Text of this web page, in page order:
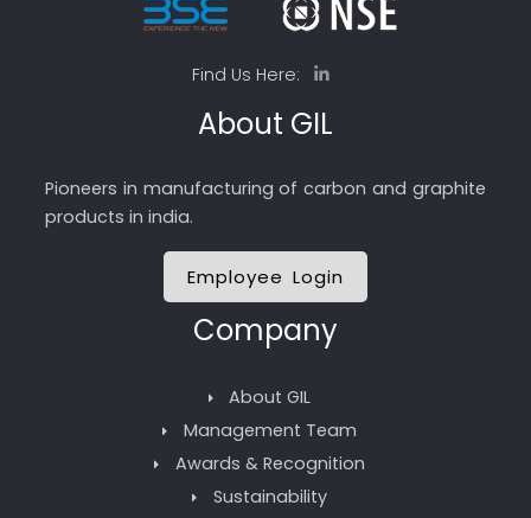
Find Us Here:
About GIL
Pioneers in manufacturing of carbon and graphite
products in india.
Employee Login
Company
About GIL
Management Team
Awards & Recognition
Sustainability